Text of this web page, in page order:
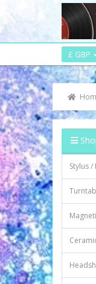
£ GBP
Stylus /